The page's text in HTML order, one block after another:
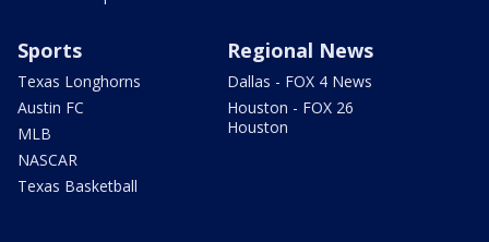
Sports
Texas Longhorns
Austin FC
MLB
NASCAR
Texas Basketball
Regional News
Dallas - FOX 4 News
Houston - FOX 26
Houston